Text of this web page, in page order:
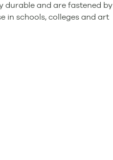
durable and are fastened by
in schools, colleges and art